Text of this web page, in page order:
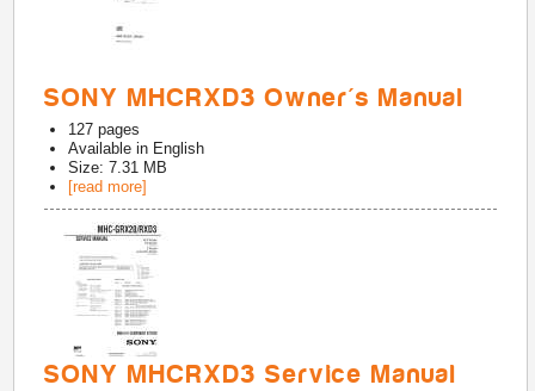
SONY MHCRXD3 Owner's Manual
127 pages
Available in English
Size: 7.31 MB
[read more]
SONY MHCRXD3 Service Manual